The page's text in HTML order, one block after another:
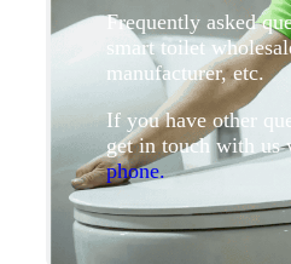
Frequently asked
smart toilet
manufacturer, etc.
If you have other
get in touch with us
phone.